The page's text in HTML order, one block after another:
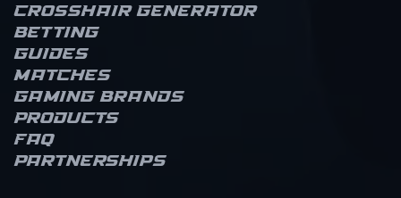
Crosshair Generator
Betting
Guides
Matches
Gaming brands
Products
FAQ
Partnerships